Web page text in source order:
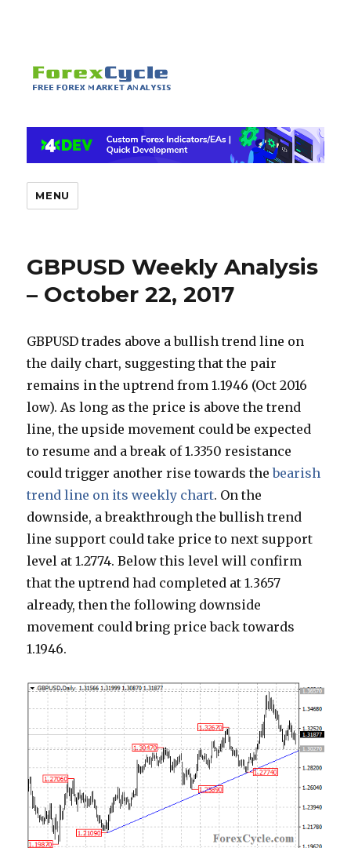
MENU
GBPUSD Weekly Analysis
– October 22, 2017
GBPUSD trades above a bullish trend line on
the daily chart, suggesting that the pair
remains in the uptrend from 1.1946 (Oct 2016
low). As long as the price is above the trend
line, the upside movement could be expected
to resume and a break of 1.3350 resistance
could trigger another rise towards thebearish
trend line on its weekly chart. On the
downside, a breakthrough the bullish trend
line support could take price to next support
level at 1.2774. Below this level will confirm
that the uptrend had completed at 1.3657
already, then the following downside
movement could bring price back towards
1.1946.